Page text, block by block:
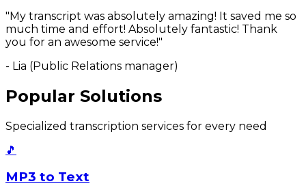
"My transcript was absolutely amazing! It saved me so
much time and effort! Absolutely fantastic! Thank
you for an awesome service!"
- Lia (Public Relations manager)
Popular Solutions
Specialized transcription services for every need
🎵
MP3 to Text